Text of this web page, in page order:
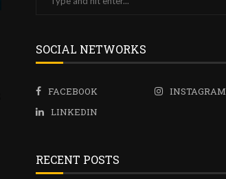
SOCIAL NETWORKS
FACEBOOK
INSTAGRAM
LINKEDIN
RECENT POSTS